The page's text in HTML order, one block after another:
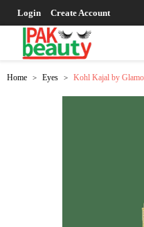
Login Create Account
Home > Eyes > Kohl Kajal by